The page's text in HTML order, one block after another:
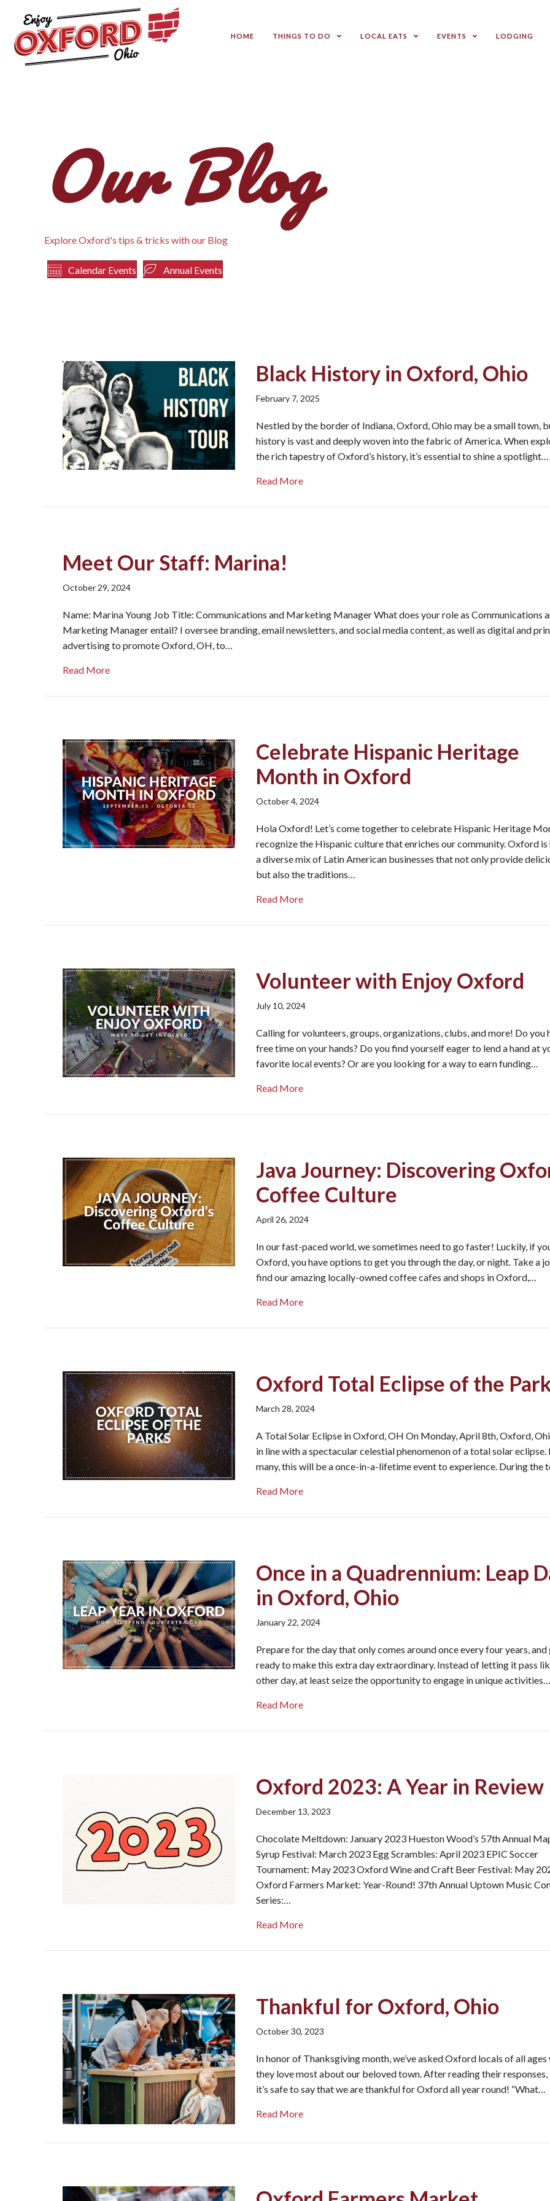
HOME THINGS TO DO LOCAL EATS EVENTS LODGING
Our Blog
Explore Oxford's tips & tricks with our Blog
Calendar Events Annual Events
Black History in Oxford, Ohio
February 7, 2025
Nestled by the border of Indiana, Oxford, Ohio may be a small town,
history is vast and deeply woven into the fabric of America. When
the rich tapestry of Oxford’s history, it’s essential to shine a spotlight…
Read Moreabout Black History in Oxford, Ohio
Meet Our Staff: Marina!
October 29, 2024
Name: Marina Young Job Title: Communications and Marketing Manager What does your role as Communications
Marketing Manager entail? I oversee branding, email newsletters, and social media content, as well as digital and
advertising to promote Oxford, OH, to…
Read Moreabout Meet Our Staff: Marina!
Celebrate Hispanic Heritage
Month in Oxford
October 4, 2024
Hola Oxford! Let’s come together to celebrate Hispanic Heritage
recognize the Hispanic culture that enriches our community. Oxford is
a diverse mix of Latin American businesses that not only provide
but also the traditions…
Read Moreabout Celebrate Hispanic Heritage Month in Oxford
Volunteer with Enjoy Oxford
July 10, 2024
Calling for volunteers, groups, organizations, clubs, and more! Do you
free time on your hands? Do you find yourself eager to lend a hand at
favorite local events? Or are you looking for a way to earn funding…
Read Moreabout Volunteer with Enjoy Oxford
Java Journey: Discovering
Coffee Culture
April 26, 2024
In our fast-paced world, we sometimes need to go faster! Luckily, if
Oxford, you have options to get you through the day, or night. Take a
find our amazing locally-owned coffee cafes and shops in Oxford,…
Read Moreabout Java Journey: Discovering Oxford’s Coffee Culture
Oxford Total Eclipse of the
March 28, 2024
A Total Solar Eclipse in Oxford, OH On Monday, April 8th, Oxford,
in line with a spectacular celestial phenomenon of a total solar eclipse.
many, this will be a once-in-a-lifetime event to experience. During the
Read Moreabout Oxford Total Eclipse of the Parks
Once in a Quadrennium: Leap
in Oxford, Ohio
January 22, 2024
Prepare for the day that only comes around once every four years, and
ready to make this extra day extraordinary. Instead of letting it pass
other day, at least seize the opportunity to engage in unique activities…
Read Moreabout Once in a Quadrennium: Leap Day in Oxford, Ohio
Oxford 2023: A Year in Review
December 13, 2023
Chocolate Meltdown: January 2023 Hueston Wood’s 57th Annual
Syrup Festival: March 2023 Egg Scrambles: April 2023 EPIC Soccer
Tournament: May 2023 Oxford Wine and Craft Beer Festival: May
Oxford Farmers Market: Year-Round! 37th Annual Uptown Music
Series:…
Read Moreabout Oxford 2023: A Year in Review
Thankful for Oxford, Ohio
October 30, 2023
In honor of Thanksgiving month, we’ve asked Oxford locals of all ages
they love most about our beloved town. After reading their responses,
it’s safe to say that we are thankful for Oxford all year round! “What…
Read Moreabout Thankful for Oxford, Ohio